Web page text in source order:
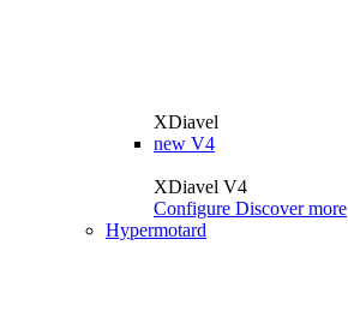
XDiavel
new V4
XDiavel V4
Configure Discover more
Hypermotard